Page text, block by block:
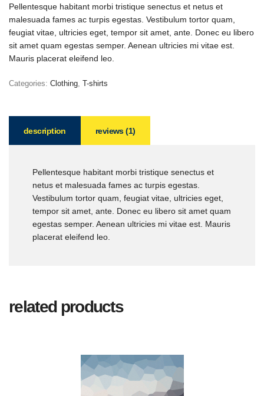
out of
5
based
on
customer
rating
Pellentesque habitant morbi tristique senectus et netus et
malesuada fames ac turpis egestas. Vestibulum tortor quam,
feugiat vitae, ultricies eget, tempor sit amet, ante. Donec eu libero
sit amet quam egestas semper. Aenean ultricies mi vitae est.
Mauris placerat eleifend leo.
Categories: Clothing T-shirts
description reviews (1)
Pellentesque habitant morbi tristique senectus et
netus et malesuada fames ac turpis egestas.
Vestibulum tortor quam, feugiat vitae, ultricies eget,
tempor sit amet, ante. Donec eu libero sit amet quam
egestas semper. Aenean ultricies mi vitae est. Mauris
placerat eleifend leo.
related products